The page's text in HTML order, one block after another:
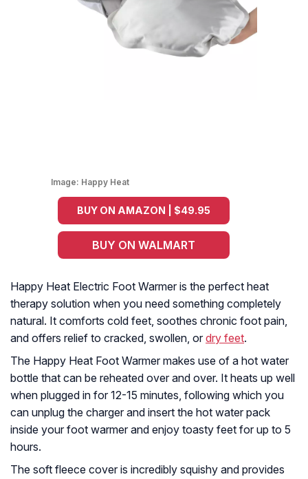
Image: Happy Heat
BUY ON AMAZON | $49.95
BUY ON WALMART
Happy Heat Electric Foot Warmer is the perfect heat
therapy solution when you need something completely
natural. It comforts cold feet, soothes chronic foot pain,
and offers relief to cracked, swollen, or dry feet.
The Happy Heat Foot Warmer makes use of a hot water
bottle that can be reheated over and over. It heats up well
when plugged in for 12-15 minutes, following which you
can unplug the charger and insert the hot water pack
inside your foot warmer and enjoy toasty feet for up to 5
hours.
The soft fleece cover is incredibly squishy and provides